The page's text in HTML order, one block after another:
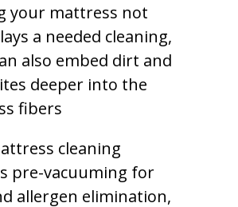
your mattress not
a needed cleaning,
also embed dirt and
deeper into the
fibers
cleaning
pre-vacuuming for
allergen elimination,